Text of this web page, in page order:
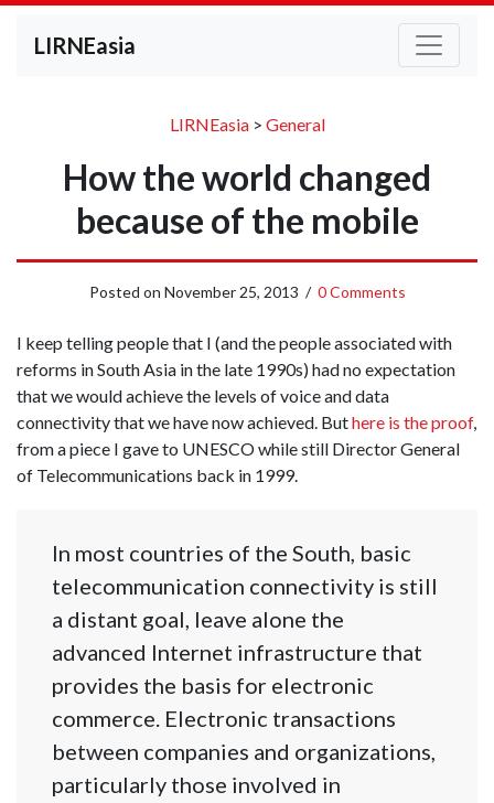
LIRNEasia
LIRNEasia> General
How the world changed
because of the mobile
Posted on November 25, 2013 / 0 Comments
I keep telling people that I (and the people associated with
reforms in South Asia in the late 1990s) had no expectation
that we would achieve the levels of voice and data
connectivity that we have now achieved. Buthere is the proof,
from a piece I gave to UNESCO while still Director General
of Telecommunications back in 1999.
In most countries of the South, basic
telecommunication connectivity is still
a distant goal, leave alone the
advanced Internet infrastructure that
provides the basis for electronic
commerce. Electronic transactions
between companies and organizations,
particularly those involved in